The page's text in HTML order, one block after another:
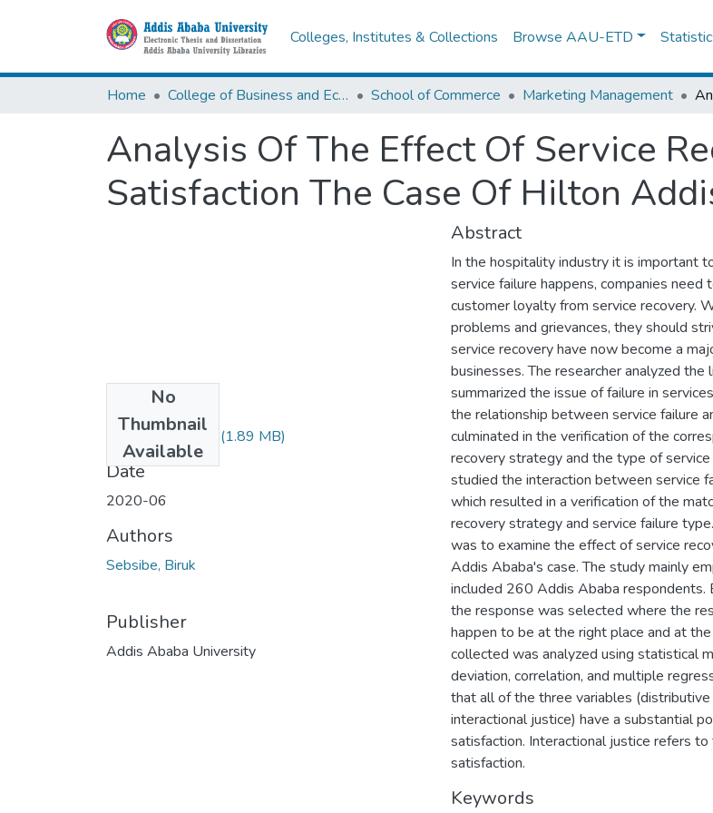
Colleges, Institutes & Collections Browse AAU-ETD
Home College of Business and Economics School of Commerce Marketing Management
Analysis Of The Effect Of Service
Satisfaction The Case Of Hilton
No
Thumbnail
Available
Biruk Sebsibe.pdf (1.89 MB)
Date
2020-06
Authors
Sebsibe, Biruk
Publisher
Addis Ababa University
Abstract
In the hospitality industry it is important
service failure happens, companies
customer loyalty from service recovery.
problems and grievances, they should
service recovery have now become a
businesses. The researcher analyzed the
summarized the issue of failure in
the relationship between service failure
culminated in the verification of the
recovery strategy and the type of
studied the interaction between service
which resulted in a verification of the
recovery strategy and service failure
was to examine the effect of service
Addis Ababa's case. The study mainly
included 260 Addis Ababa respondents.
the response was selected where the
happen to be at the right place and at
collected was analyzed using statistical
deviation, correlation, and multiple
that all of the three variables
interactional justice) have a substantial
satisfaction. Interactional justice refers
satisfaction.
Keywords